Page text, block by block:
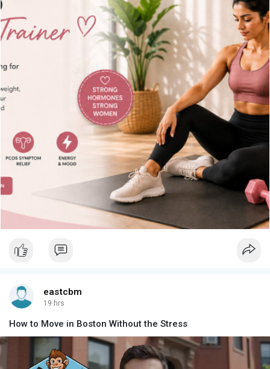
eastcbm
19 hrs
How to Move in Boston Without the Stress